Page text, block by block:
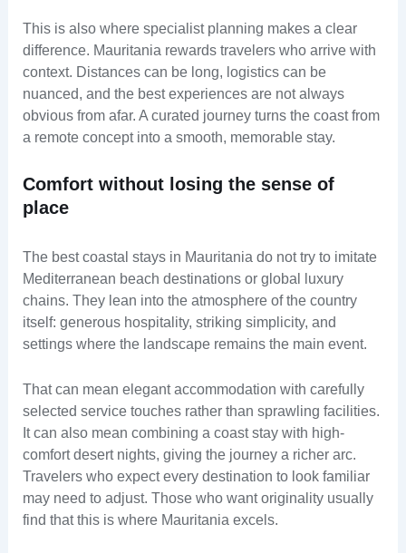
This is also where specialist planning makes a clear
difference. Mauritania rewards travelers who arrive with
context. Distances can be long, logistics can be
nuanced, and the best experiences are not always
obvious from afar. A curated journey turns the coast from
a remote concept into a smooth, memorable stay.
Comfort without losing the sense of
place
The best coastal stays in Mauritania do not try to imitate
Mediterranean beach destinations or global luxury
chains. They lean into the atmosphere of the country
itself: generous hospitality, striking simplicity, and
settings where the landscape remains the main event.
That can mean elegant accommodation with carefully
selected service touches rather than sprawling facilities.
It can also mean combining a coast stay with high-
comfort desert nights, giving the journey a richer arc.
Travelers who expect every destination to look familiar
may need to adjust. Those who want originality usually
find that this is where Mauritania excels.